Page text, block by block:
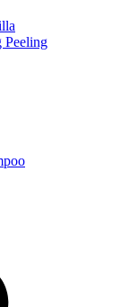
Peeling